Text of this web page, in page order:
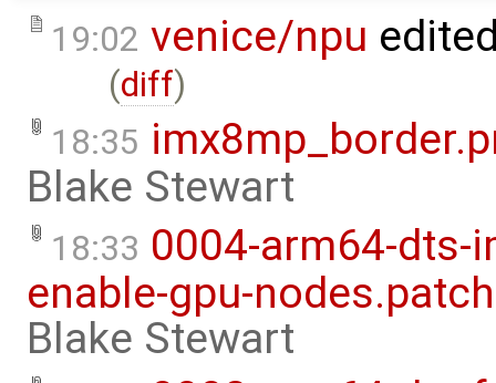
19:02 venice/npu
(diff)
18:35
Blake Stewart
18:33 0004-arm64-dts-
enable-gpu-nodes.patch
Blake Stewart